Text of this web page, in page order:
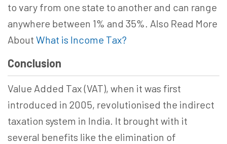
to vary from one state to another and can range
anywhere between 1% and 35%. Also Read More
About What is Income Tax?
Conclusion
Value Added Tax (VAT), when it was first
introduced in 2005, revolutionised the indirect
taxation system in India. It brought with it
several benefits like the elimination of